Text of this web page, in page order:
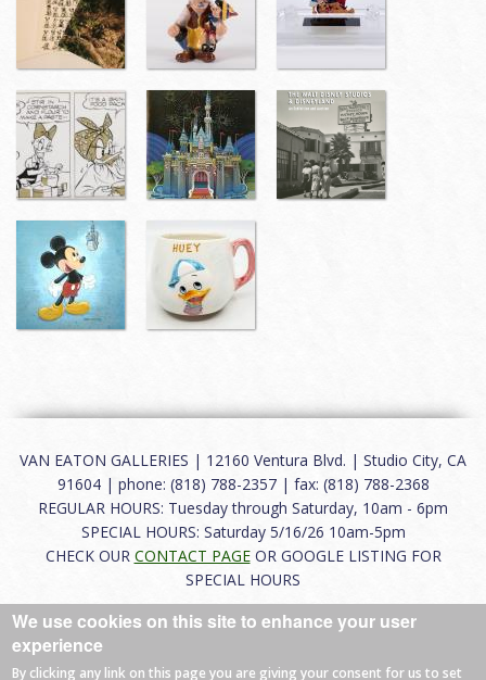
VAN EATON GALLERIES | 12160 Ventura Blvd. | Studio City, CA
91604 | phone: (818) 788-2357 | fax: (818) 788-2368
REGULAR HOURS: Tuesday through Saturday, 10am - 6pm
SPECIAL HOURS: Saturday 5/16/26 10am-5pm
CHECK OUR CONTACT PAGEOR GOOGLE LISTING FOR
SPECIAL HOURS
About |FAQ|Terms of Use|Careers|Contact
We use cookies on this site to enhance your user
experience
By clicking any link on this page you are giving your consent for us to set